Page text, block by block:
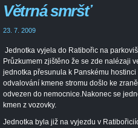
Větrná smršť
23. 7. 2009
Jednotka vyjela do Ratibořic na
Průzkumem zjištěno že se zde nalézaji
jednotka přesunula k Panskému
odvalování kmene stromu došlo ke
odvezen do nemocnice.Nakonec se
kmen z vozovky.
Jednotka byla již na vyjezdu v